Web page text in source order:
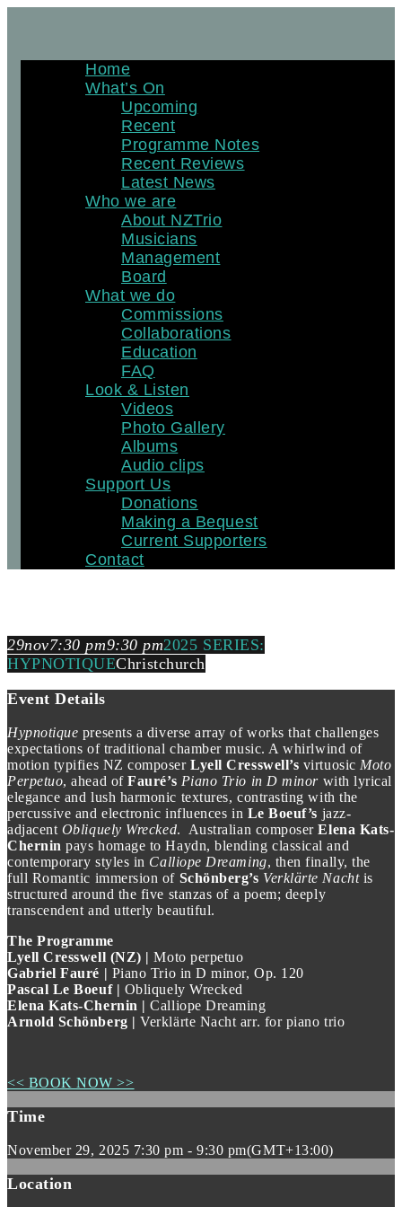
Home
What’s On
Upcoming
Recent
Programme Notes
Recent Reviews
Latest News
Who we are
About NZTrio
Musicians
Management
Board
What we do
Commissions
Collaborations
Education
FAQ
Look & Listen
Videos
Photo Gallery
Albums
Audio clips
Support Us
Donations
Making a Bequest
Current Supporters
Contact
29nov7:30 pm9:30 pm2025 SERIES:
HYPNOTIQUEChristchurch
Event Details
Hypnotique presents a diverse array of works that challenges
expectations of traditional chamber music. A whirlwind of
motion typifies NZ composerLyell Cresswell’s virtuosic Moto
Perpetuo, ahead ofFauré’s Piano Trio in D minor with lyrical
elegance and lush harmonic textures, contrasting with the
percussive and electronic influences in Le Boeuf’s jazz-
adjacent Obliquely Wrecked. Australian composerElena Kats-
Chernin pays homage to Haydn, blending classical and
contemporary styles in Calliope Dreaming, then finally, the
full Romantic immersion of Schönberg’s Verklärte Nachtis
structured around the five stanzas of a poem; deeply
transcendent and utterly beautiful.
The Programme
Lyell Cresswell (NZ) |Moto perpetuo
Gabriel Fauré | Piano Trio in D minor, Op. 120
Pascal Le Boeuf | Obliquely Wrecked
Elena Kats-Chernin |Calliope Dreaming
Arnold Schönberg |Verklärte Nacht arr. for piano trio
<< BOOK NOW >>
Time
November 29, 2025 7:30 pm -9:30 pm(GMT+13:00)
Location